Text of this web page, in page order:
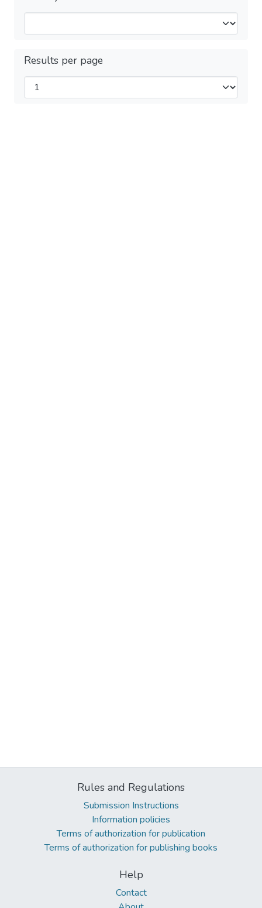
Results per page
Rules and Regulations
Submission Instructions
Information policies
Terms of authorization for publication
Terms of authorization for publishing books
Help
Contact